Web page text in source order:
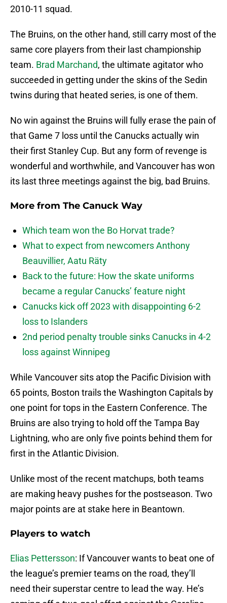
2010-11 squad.
The Bruins, on the other hand, still carry most of the
same core players from their last championship
team. Brad Marchand, the ultimate agitator who
succeeded in getting under the skins of the Sedin
twins during that heated series, is one of them.
No win against the Bruins will fully erase the pain of
that Game 7 loss until the Canucks actually win
their first Stanley Cup. But any form of revenge is
wonderful and worthwhile, and Vancouver has won
its last three meetings against the big, bad Bruins.
More from The Canuck Way
Which team won the Bo Horvat trade?
What to expect from newcomers Anthony
Beauvillier, Aatu Räty
Back to the future: How the skate uniforms
became a regular Canucks’ feature night
Canucks kick off 2023 with disappointing 6-2
loss to Islanders
2nd period penalty trouble sinks Canucks in 4-2
loss against Winnipeg
While Vancouver sits atop the Pacific Division with
65 points, Boston trails the Washington Capitals by
one point for tops in the Eastern Conference. The
Bruins are also trying to hold off the Tampa Bay
Lightning, who are only five points behind them for
first in the Atlantic Division.
Unlike most of the recent matchups, both teams
are making heavy pushes for the postseason. Two
major points are at stake here in Beantown.
Players to watch
Elias Pettersson: If Vancouver wants to beat one of
the league’s premier teams on the road, they’ll
need their superstar centre to lead the way. He’s